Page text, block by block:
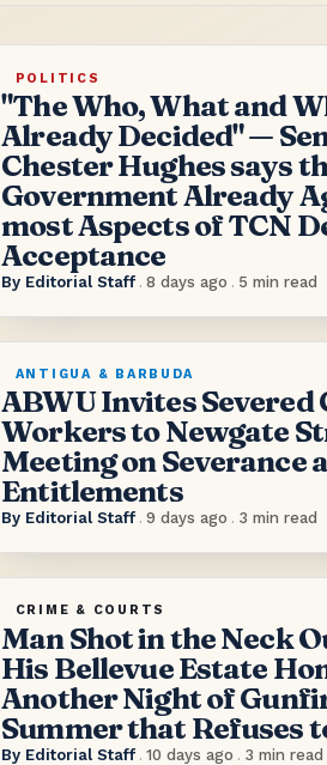
POLITICS
"The Who, What and
Already Decided" —
Chester Hughes says
Government Already
most Aspects of TCN
Acceptance
By Editorial Staff . 8 days ago . 5 min read
ANTIGUA & BARBUDA
ABWU Invites Severed
Workers to Newgate
Meeting on Severance
Entitlements
By Editorial Staff . 9 days ago . 3 min read
CRIME & COURTS
Man Shot in the Neck
His Bellevue Estate
Another Night of
Summer that Refuses
By Editorial Staff . 10 days ago . 3 min read